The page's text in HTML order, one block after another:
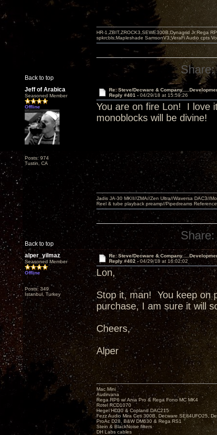
Back to top
HR-1,ZBIT,ZROCK3,SEWE300B,Dynagrid Jr;Rega
spkrcbls;Mapleshade SamsonV3;VeraFi Audio cpts
Share:
Jeff of Arabica
Seasoned Member
Offline
Posts: 974
Tustin, CA
Re: Steve/Decware &
Reply #401 - 04/29/18 at 15:59:26
You are on fire Lon! I love
monoblocks will be divine!
Back to top
Jadis JA-30 MKII//ZMA//Zen Ultra//Waversa DAC3//
Reel & tube playback preamp//Pipedreams
Share:
alper_yilmaz
Seasoned Member
Offline
Posts: 349
Istanbul, Turkey
Re: Steve/Decware &
Reply #402 -04/29/18 at 16:02:02
Lon,
Stop it, man! You keep on
purchase, I am sure it will
Cheers,
Alper
Mac Mini
Audirvana
Rega RP6 w/ Ania Pro & Rega Fono MC MK4
Rotel RCD1070
Hegel HD30 & Copland DAC215
Fezz Audio Mira Ceti 300B, Decware SE84UFO25,
ProAc D28, B&W DM630 & Rega RS1
Stein & BlackNoise filters
DH Labs cables